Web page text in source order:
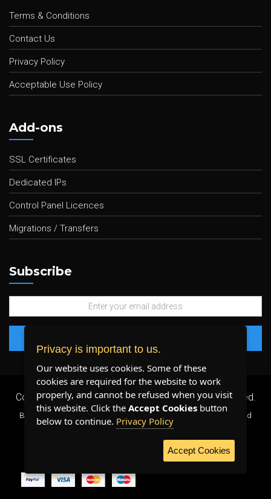
Terms & Conditions
Contact Us
Privacy Policy
Acceptable Use Policy
Add-ons
SSL Certificates
Dedicated IPs
Control Panel Licences
Migrations / Transfers
Subscribe
Copyright 2026 © Plenty Host Inc.- All Rights Reserved.
By using our services, you agree to our
and
WE ACCEPT:
Privacy is important to us.
Our website uses cookies. Some of these
cookies are required for the website to work
properly, and cannot be refused when you visit
this website. Click the Accept Cookies button
below to continue. Privacy Policy
Accept Cookies